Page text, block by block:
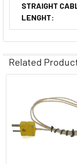
STRAIGHT
LENGHT:
Related
Related
Products